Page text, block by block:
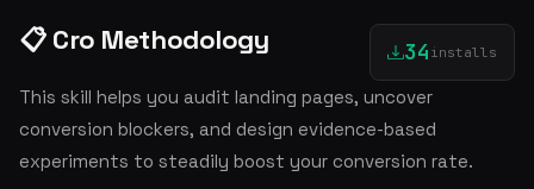
📋 Cro Methodology 34 installs
This skill helps you audit landing pages, uncover
conversion blockers, and design evidence-based
experiments to steadily boost your conversion rate.